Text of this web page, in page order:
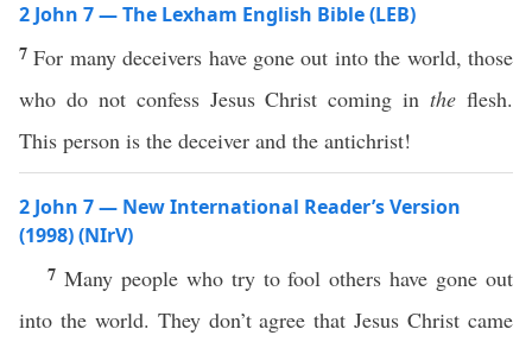
2 John 7 — The Lexham English Bible (LEB)
7For many deceivers have gone out into the world, those
who do not confess Jesus Christ coming inthe flesh.
This person is the deceiver and the antichrist!
2 John 7 — New International Reader’s Version
(1998) (NIrV)
7 Many people who try to fool others have gone out
into the world. They don’t agree that Jesus Christ came